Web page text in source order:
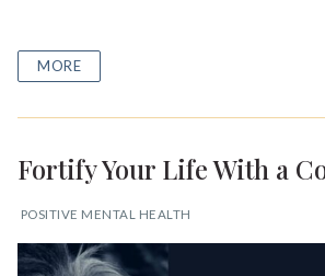
MORE
Fortify Your Life With a
POSITIVE MENTAL HEALTH